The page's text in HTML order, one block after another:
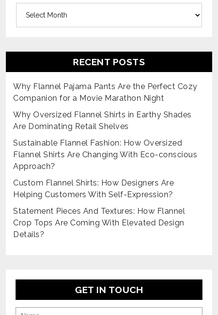
RECENT POSTS
Why Flannel Pajama Pants Are the Perfect Cozy
Companion for a Movie Marathon Night
Why Oversized Flannel Shirts in Earthy Shades
Are Dominating Retail Shelves
Sustainable Flannel Fashion: How Oversized
Flannel Shirts Are Changing With Eco-conscious
Approach?
Custom Flannel Shirts: How Designers Are
Helping Customers With Self-Expression?
Statement Pieces And Textures: How Flannel
Crop Tops Are Coming With Elevated Design
Details?
GET IN TOUCH